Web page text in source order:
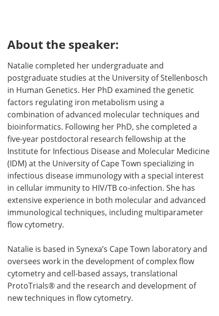
About the speaker:
Natalie completed her undergraduate and
postgraduate studies at the University of Stellenbosch
in Human Genetics. Her PhD examined the genetic
factors regulating iron metabolism using a
combination of advanced molecular techniques and
bioinformatics. Following her PhD, she completed a
five-year postdoctoral research fellowship at the
Institute for Infectious Disease and Molecular Medicine
(IDM) at the University of Cape Town specializing in
infectious disease immunology with a special interest
in cellular immunity to HIV/TB co-infection. She has
extensive experience in both molecular and advanced
immunological techniques, including multiparameter
flow cytometry.
Natalie is based in Synexa’s Cape Town laboratory and
oversees work in the development of complex flow
cytometry and cell-based assays, translational
ProtoTrials® and the research and development of
new techniques in flow cytometry.